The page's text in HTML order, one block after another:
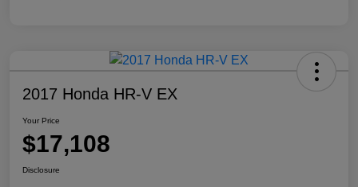
2017 Honda HR-V EX
Your Price
$17,108
Disclosure